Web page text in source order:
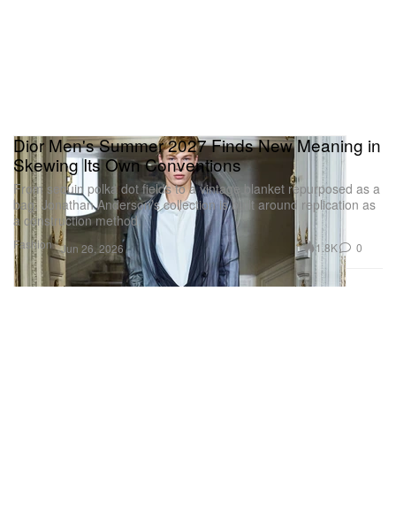
Fashion
Dior Men's Summer 2027 Finds New Meaning in
Skewing Its Own Conventions
From sequin polka dot fields to a vintage blanket repurposed as a
bag, Jonathan Anderson’s collection is built around replication as
a construction method.
Jun 26, 2026 1.8K 0